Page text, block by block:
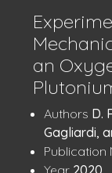
an
Details
Authors D.
Gagliardi,
Publication
Year: 2020